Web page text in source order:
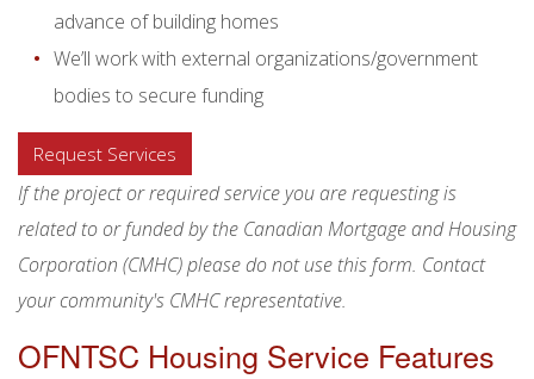
advance of building homes
We’ll work with external organizations/government
bodies to secure funding
Request Services
If the project or required service you are requesting is
related to or funded by the Canadian Mortgage and Housing
Corporation (CMHC) please do not use this form. Contact
your community's CMHC representative.
OFNTSC Housing Service Features